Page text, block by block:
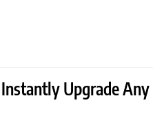
Upgrade Any